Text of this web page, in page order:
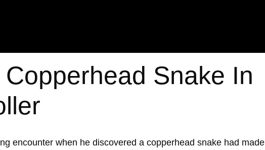
Snake In
encounter when he discovered a copperhead snake had made